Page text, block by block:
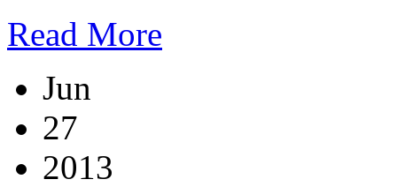
Read More
Jun
27
2013